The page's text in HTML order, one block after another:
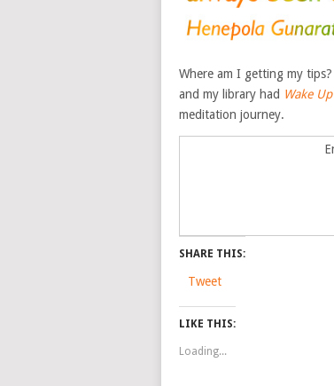
Where am I getting my
and my library had Wake
meditation journey.
SHARE THIS:
Tweet
LIKE THIS:
Loading...